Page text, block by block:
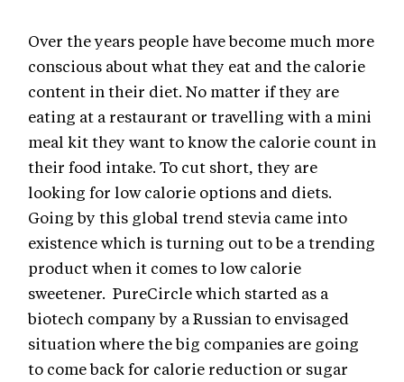
Over the years people have become much more
conscious about what they eat and the calorie
content in their diet. No matter if they are
eating at a restaurant or travelling with a mini
meal kit they want to know the calorie count in
their food intake. To cut short, they are
looking for low calorie options and diets.
Going by this global trend stevia came into
existence which is turning out to be a trending
product when it comes to low calorie
sweetener. PureCircle which started as a
biotech company by a Russian to envisaged
situation where the big companies are going
to come back for calorie reduction or sugar